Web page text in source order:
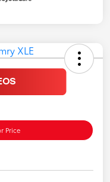
Price